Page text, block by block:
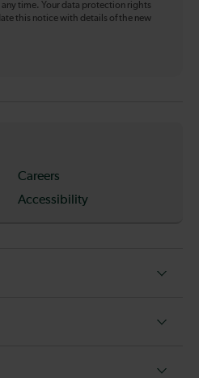
time. Your data protection rights
this notice with details of the new
Careers
Accessibility